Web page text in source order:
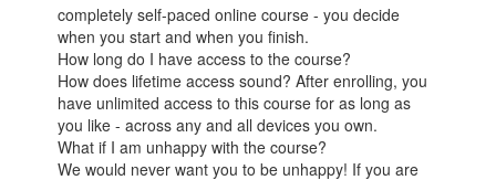
completely self-paced online course - you decide
when you start and when you finish.
How long do I have access to the course?
How does lifetime access sound? After enrolling, you
have unlimited access to this course for as long as
you like - across any and all devices you own.
What if I am unhappy with the course?
We would never want you to be unhappy! If you are